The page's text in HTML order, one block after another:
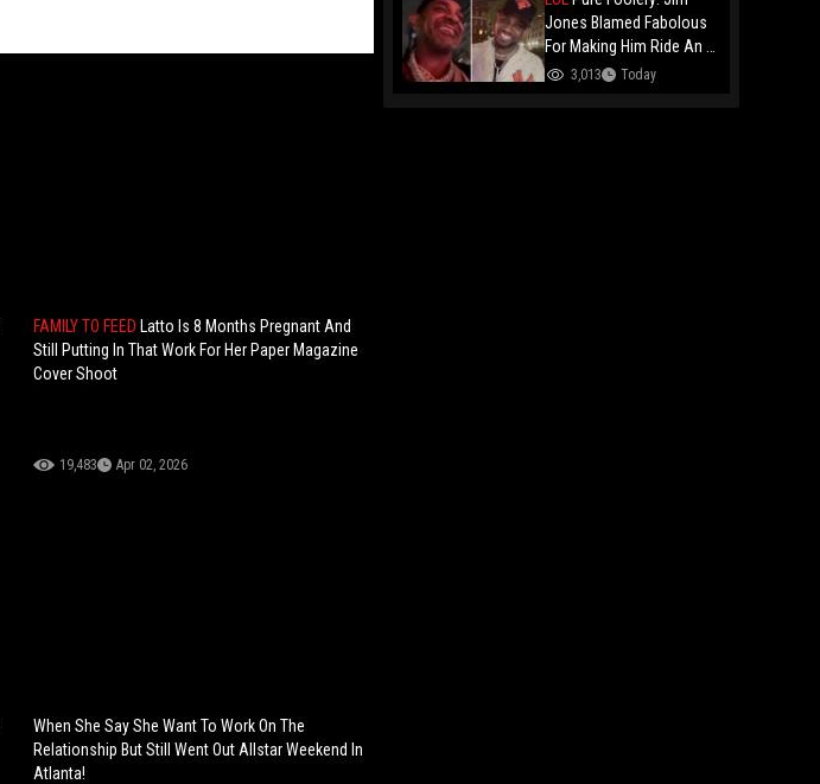
FAMILY TO FEED Latto Is 8 Months Pregnant And
Still Putting In That Work For Her Paper Magazine
Cover Shoot
19,483 Apr 02, 2026
When She Say She Want To Work On The
Relationship But Still Went Out Allstar Weekend In
Atlanta!
Jones Blamed Fabolous
For Making Him Ride An E-
Bike Across The Brooklyn
3,013 Today